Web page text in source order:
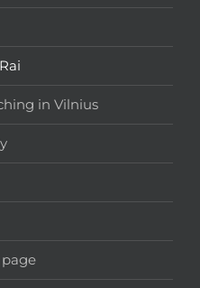
in Vilnius